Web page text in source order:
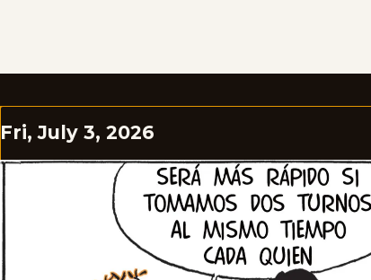
Fri, July 3, 2026